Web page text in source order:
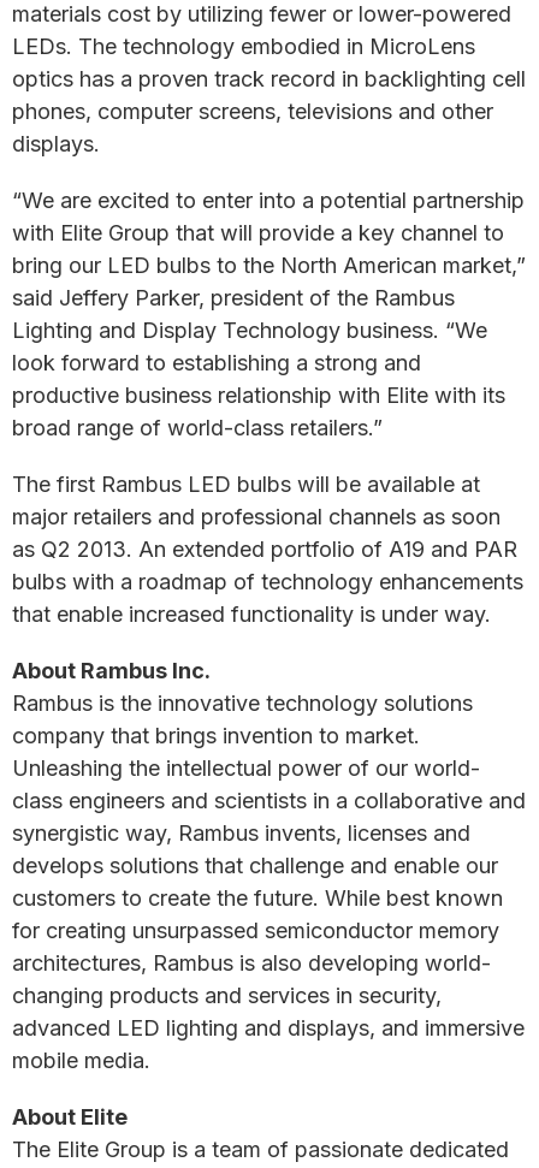
materials cost by utilizing fewer or lower-powered
LEDs. The technology embodied in MicroLens
optics has a proven track record in backlighting cell
phones, computer screens, televisions and other
displays.
“We are excited to enter into a potential partnership
with Elite Group that will provide a key channel to
bring our LED bulbs to the North American market,”
said Jeffery Parker, president of the Rambus
Lighting and Display Technology business. “We
look forward to establishing a strong and
productive business relationship with Elite with its
broad range of world-class retailers.”
The first Rambus LED bulbs will be available at
major retailers and professional channels as soon
as Q2 2013. An extended portfolio of A19 and PAR
bulbs with a roadmap of technology enhancements
that enable increased functionality is under way.
About Rambus Inc.
Rambus is the innovative technology solutions
company that brings invention to market.
Unleashing the intellectual power of our world-
class engineers and scientists in a collaborative and
synergistic way, Rambus invents, licenses and
develops solutions that challenge and enable our
customers to create the future. While best known
for creating unsurpassed semiconductor memory
architectures, Rambus is also developing world-
changing products and services in security,
advanced LED lighting and displays, and immersive
mobile media.
About Elite
The Elite Group is a team of passionate dedicated